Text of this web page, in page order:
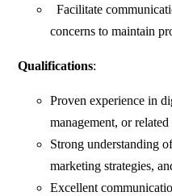
Facilitate
concerns to maintain
Qualifications:
Proven experience in
management, or
Strong understanding
marketing strategies,
Excellent